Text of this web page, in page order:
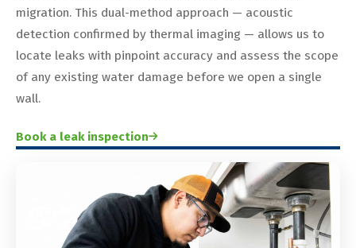
migration. This dual-method approach — acoustic
detection confirmed by thermal imaging — allows us to
locate leaks with pinpoint accuracy and assess the scope
of any existing water damage before we open a single
wall.
Book a leak inspection